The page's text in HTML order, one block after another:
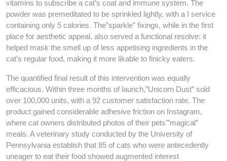
vitamins to subscribe a cat’s coat and immune system. The
powder was premeditated to be sprinkled lightly, with a I service
containing only 5 calories. The”sparkle” fixings, while in the first
place for aesthetic appeal, also served a functional resolve: it
helped mask the smell up of less appetising ingredients in the
cat’s regular food, making it more likable to finicky eaters.
The quantified final result of this intervention was equally
efficacious. Within three months of launch,”Unicorn Dust” sold
over 100,000 units, with a 92 customer satisfaction rate. The
product gained considerable adhesive friction on Instagram,
where cat owners distributed photos of their pets'”magical”
meals. A veterinary study conducted by the University of
Pennsylvania establish that 85 of cats who were antecedently
uneager to eat their food showed augmented interest